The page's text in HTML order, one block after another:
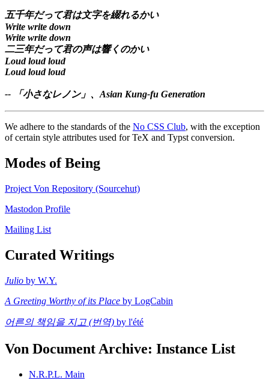
五千年だって君は文字を綴れるかい
Write write down
Write write down
二三年だって君の声は響くのかい
Loud loud loud
Loud loud loud
-- 「小さなレノン」 、Asian Kung-fu Generation
We adhere to the standards of the No CSS Club, with the exception
of certain style attributes used for TeX and Typst conversion.
Modes of Being
Project Von Repository (Sourcehut)
Mastodon Profile
Mailing List
Curated Writings
Julio by W.Y.
A Greeting Worthy of its Place by LogCabin
어른의 책임을 지고 (번역) by l'été
Von Document Archive: Instance List
N.R.P.L. Main